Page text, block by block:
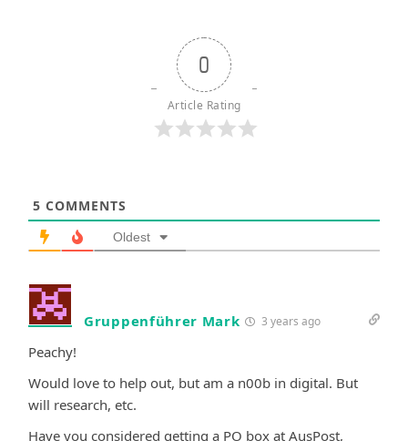
0
Article Rating
5 COMMENTS
Oldest
Gruppenführer Mark 3 years ago
Peachy!
Would love to help out, but am a n00b in digital. But
will research, etc.
Have you considered getting a PO box at AusPost,